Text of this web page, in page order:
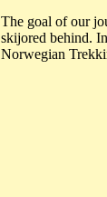
The goal of our
skijored behind.
Norwegian